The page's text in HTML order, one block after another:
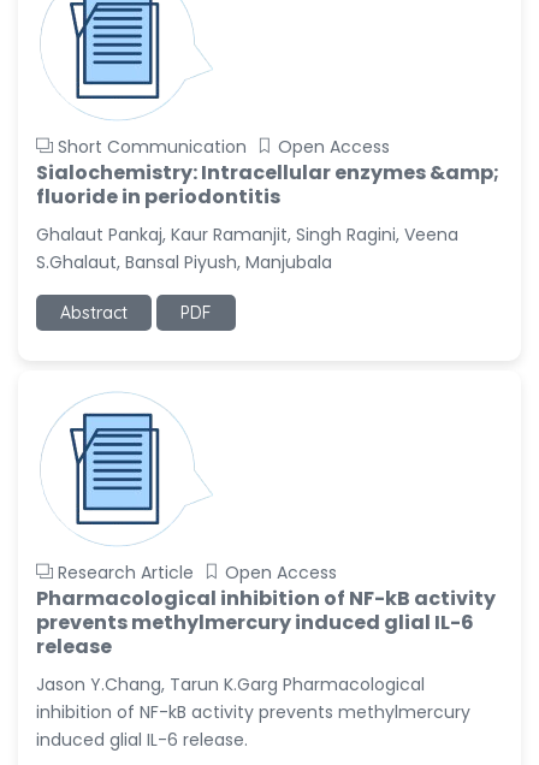
Vijaya Ravinayagam
-Saudi Arabia
Narendra Kumar Verma
-United States
Firas Alali
-Iraq
-United States
Ribelayga
-United States
-Turkey
Sholene Ballaram
-South Africa
Adel W Ekladious
-Australia
Sai sanikommu
-United States
Matjanova Kholida
Kazakbaevna
-Uzbekistan
Jennifer M. Binning
Short Communication Open Access
Sialochemistry: Intracellular enzymes &amp;
fluoride in periodontitis
Ghalaut Pankaj, Kaur Ramanjit, Singh Ragini, Veena
S.Ghalaut, Bansal Piyush, Manjubala
Abstract PDF
Research Article Open Access
Pharmacological inhibition of NF-kB activity
prevents methylmercury induced glial IL-6
release
Jason Y.Chang, Tarun K.Garg Pharmacological
inhibition of NF-kB activity prevents methylmercury
induced glial IL-6 release.